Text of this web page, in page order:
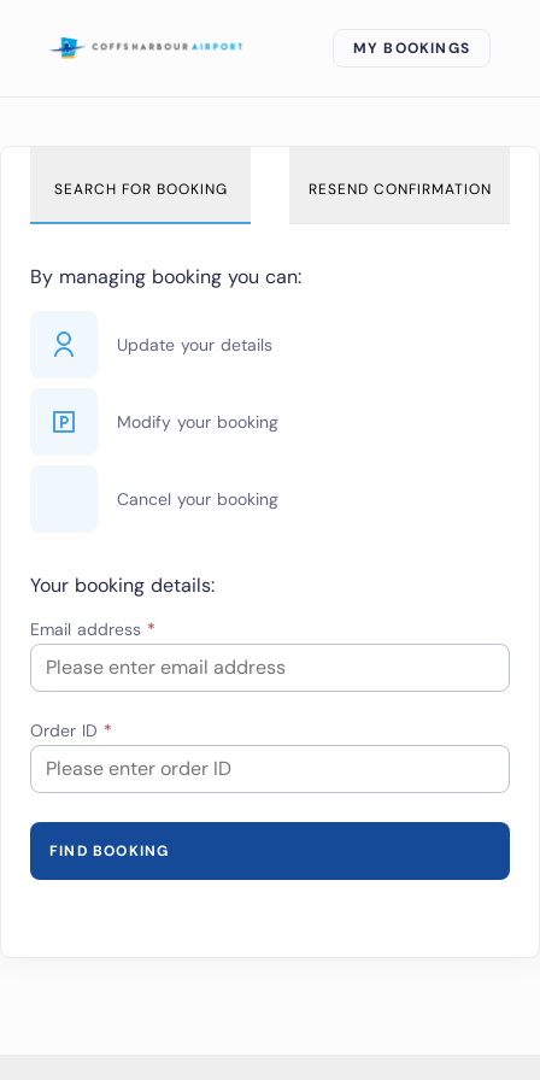
MY BOOKINGS
SEARCH FOR BOOKING RESEND CONFIRMATION
Your booking details:
Email address
Order ID
FIND BOOKING
By managing booking you can:
Update your details
Modify your booking
Cancel your booking